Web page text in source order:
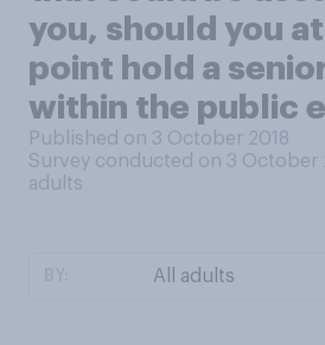
you, should you
point hold a
within the public
Published on 3 October 2018
Survey conducted on 3 October
adults